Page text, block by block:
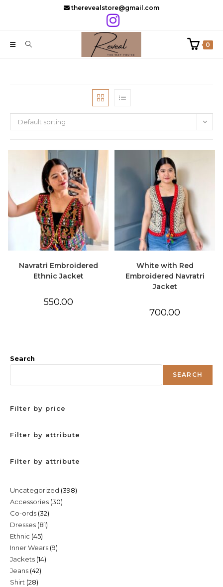
therevealstore@gmail.com
0
Default sorting
Navratri Embroidered
Ethnic Jacket
550.00
White with Red
Embroidered Navratri
Jacket
700.00
Search
SEARCH
Filter by price
Filter by attribute
Filter by attribute
Uncategorized 398398
Accessories 3030
Co-ords 3232
products
Dresses 8181
Ethnic 4545
products
Inner Wears 99
Jackets 1414
Jeans 4242
Shirt 2828